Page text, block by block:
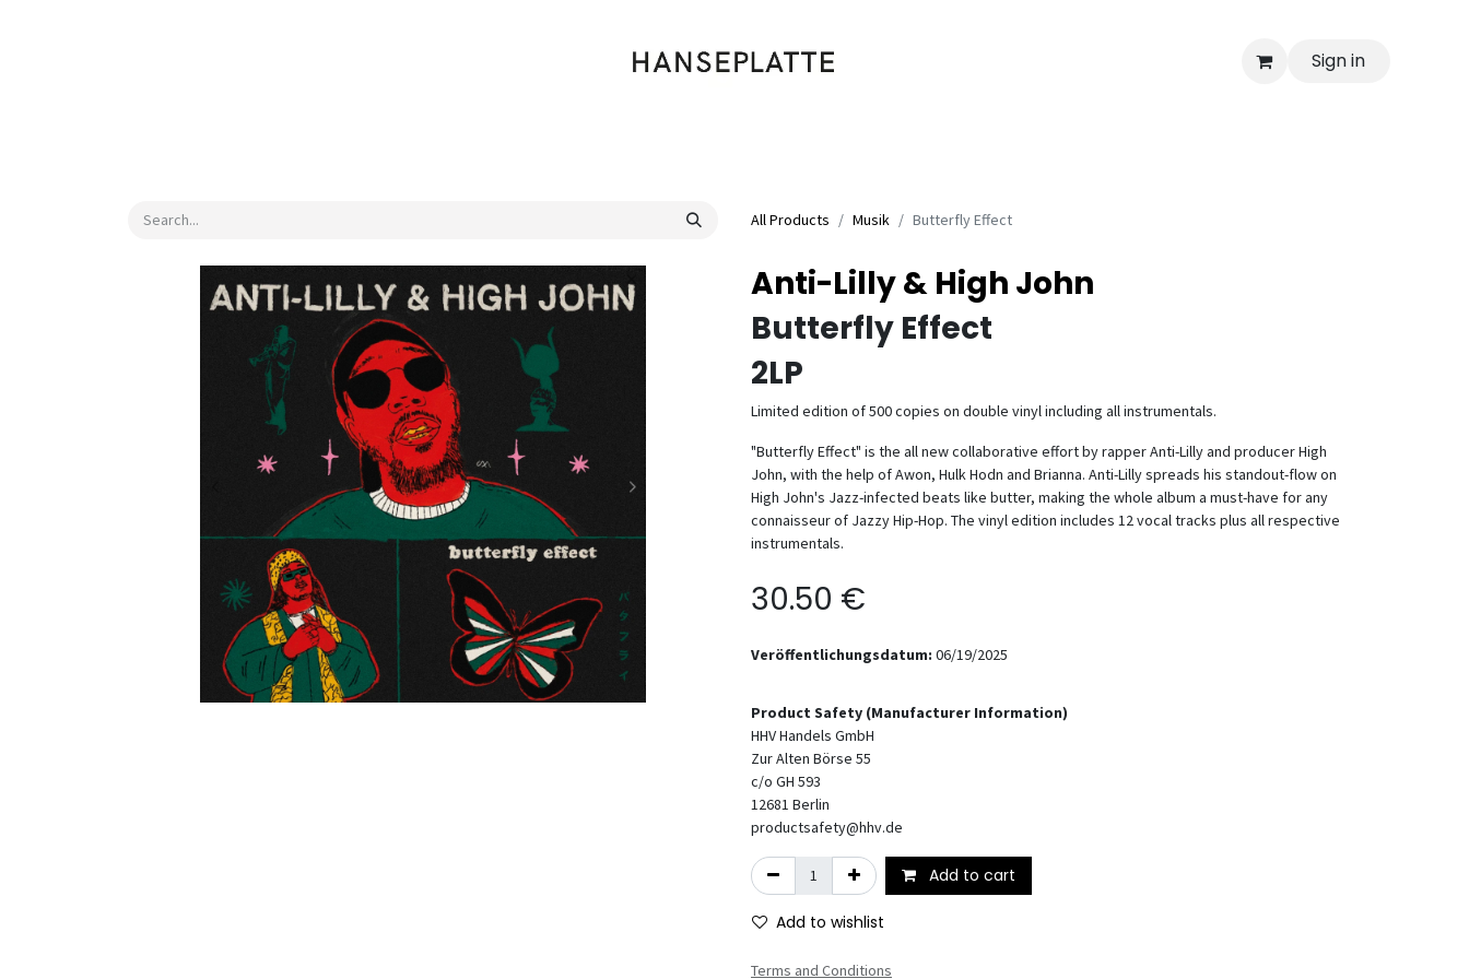
Sign in
All Products Musik Butterfly Effect
Anti-Lilly & High John
Butterfly Effect
2LP
Limited edition of 500 copies on double vinyl including all instrumentals.
"Butterfly Effect" is the all new collaborative effort by rapper Anti-Lilly and producer High
John, with the help of Awon, Hulk Hodn and Brianna. Anti-Lilly spreads his standout-flow on
High John's Jazz-infected beats like butter, making the whole album a must-have for any
connaisseur of Jazzy Hip-Hop. The vinyl edition includes 12 vocal tracks plus all respective
instrumentals.
30.50 €
Veröffentlichungsdatum: 06/19/2025
Product Safety (Manufacturer Information)
HHV Handels GmbH
Zur Alten Börse 55
c/o GH 593
12681 Berlin
productsafety@hhv.de
Add to cart
Add to wishlist
Terms and Conditions